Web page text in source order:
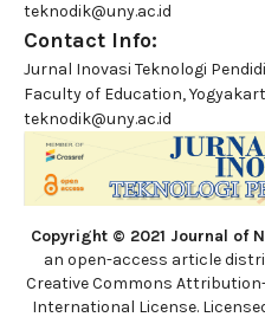
teknodik@uny.ac.id
Contact Info:
Jurnal Inovasi Teknologi
Faculty of Education,
teknodik@uny.ac.id
Copyright © 2021 Journal of
an open-access article
Creative Commons
International License.